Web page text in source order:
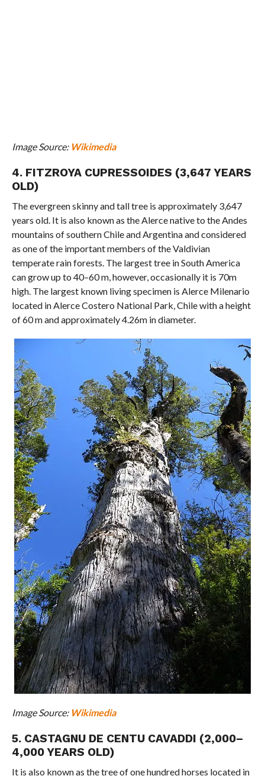
Image Source: Wikimedia
4. FITZROYA CUPRESSOIDES (3,647 YEARS
OLD)
The evergreen skinny and tall tree is approximately 3,647
years old. It is also known as the Alerce native to the Andes
mountains of southern Chile and Argentina and considered
as one of the important members of the Valdivian
temperate rain forests. The largest tree in South America
can grow up to 40–60 m, however, occasionally it is 70m
high. The largest known living specimen is Alerce Milenario
located in Alerce Costero National Park, Chile with a height
of 60 m and approximately 4.26m in diameter.
Image Source: Wikimedia
5. CASTAGNU DE CENTU CAVADDI (2,000–
4,000 YEARS OLD)
It is also known as the tree of one hundred horses located in